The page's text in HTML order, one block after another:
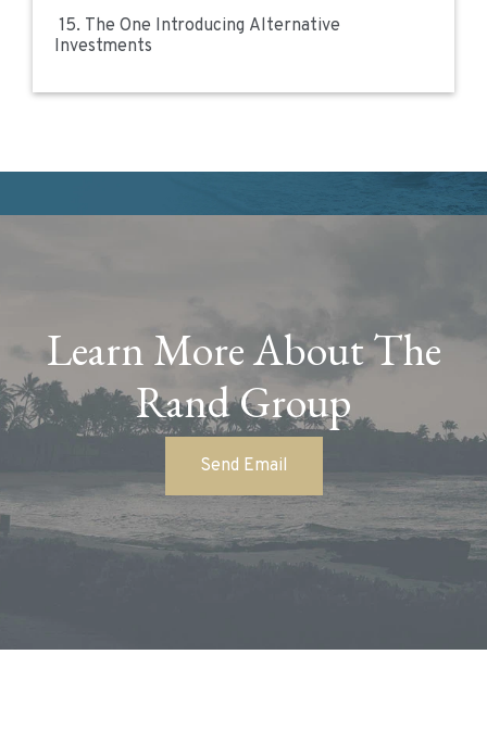
15. The One Introducing Alternative
Investments
Learn More About The
Rand Group
Send Email